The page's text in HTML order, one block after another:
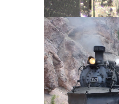
Detrital zircon grains